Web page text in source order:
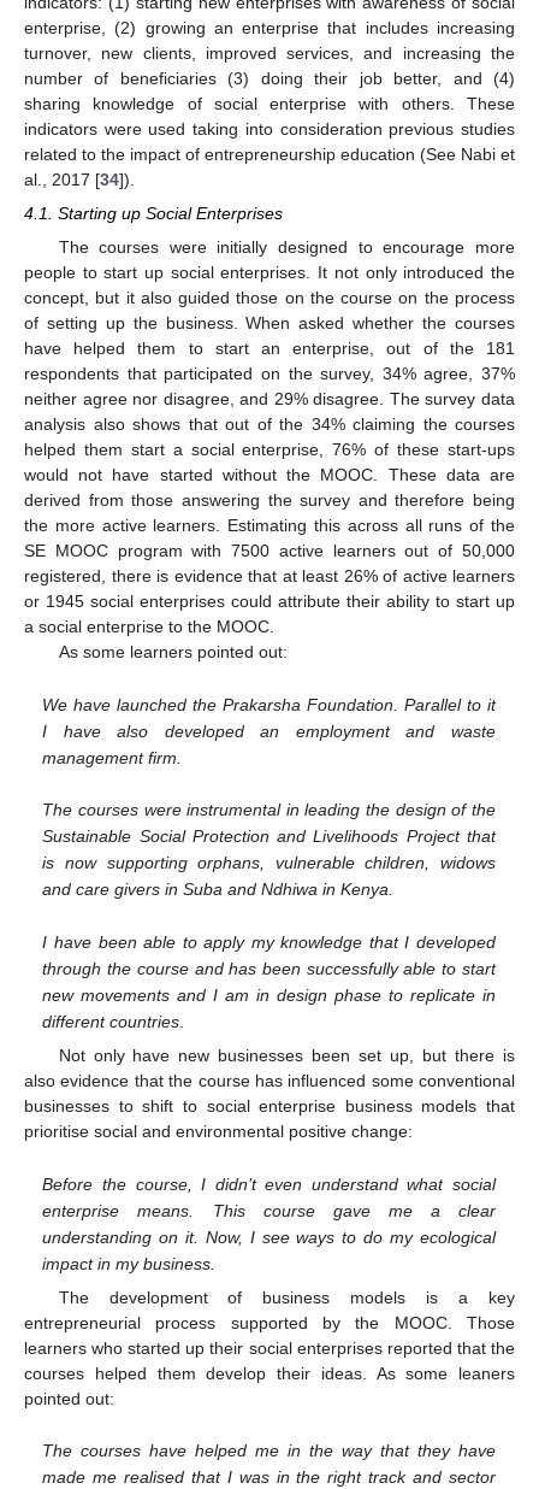
enterprise, (2) growing an enterprise that includes increasing
turnover, new clients, improved services, and increasing the
number of beneficiaries (3) doing their job better, and (4)
sharing knowledge of social enterprise with others. These
indicators were used taking into consideration previous studies
related to the impact of entrepreneurship education (See Nabi et
al., 2017 [34]).
4.1. Starting up Social Enterprises
The courses were initially designed to encourage more
people to start up social enterprises. It not only introduced the
concept, but it also guided those on the course on the process
of setting up the business. When asked whether the courses
have helped them to start an enterprise, out of the 181
respondents that participated on the survey, 34% agree, 37%
neither agree nor disagree, and 29% disagree. The survey data
analysis also shows that out of the 34% claiming the courses
helped them start a social enterprise, 76% of these start-ups
would not have started without the MOOC. These data are
derived from those answering the survey and therefore being
the more active learners. Estimating this across all runs of the
SE MOOC program with 7500 active learners out of 50,000
registered, there is evidence that at least 26% of active learners
or 1945 social enterprises could attribute their ability to start up
a social enterprise to the MOOC.
As some learners pointed out:
We have launched the Prakarsha Foundation. Parallel to it
I have also developed an employment and waste
management firm.
The courses were instrumental in leading the design of the
Sustainable Social Protection and Livelihoods Project that
is now supporting orphans, vulnerable children, widows
and care givers in Suba and Ndhiwa in Kenya.
I have been able to apply my knowledge that I developed
through the course and has been successfully able to start
new movements and I am in design phase to replicate in
different countries
Not only have new businesses been set up, but there is
also evidence that the course has influenced some conventional
businesses to shift to social enterprise business models that
prioritise social and environmental positive change:
Before the course, I didn’t even understand what social
enterprise means. This course gave me a clear
understanding on it. Now, I see ways to do my ecological
impact in my business.
The development of business models is a key
entrepreneurial process supported by the MOOC. Those
learners who started up their social enterprises reported that the
courses helped them develop their ideas. As some leaners
pointed out:
The courses have helped me in the way that they have
made me realised that I was in the right track and sector